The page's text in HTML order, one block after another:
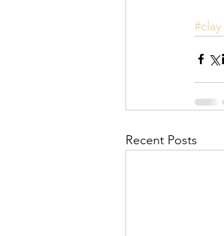
#clay
Recent Posts